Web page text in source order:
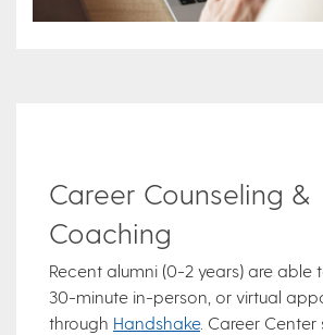
Career Counseling &
Coaching
Recent alumni (0-2 years) are able
30-minute in-person, or virtual
through Handshake. Career